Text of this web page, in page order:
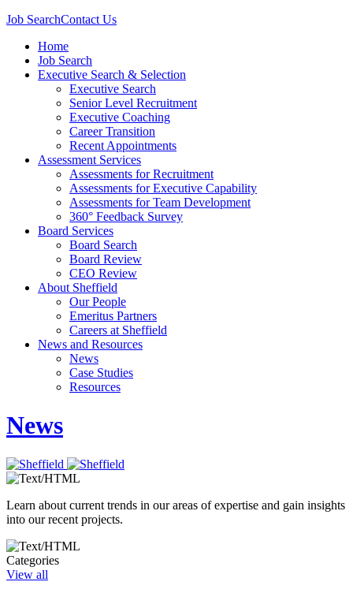
Job SearchContact Us
Home
Job Search
Executive Search & Selection
Executive Search
Senior Level Recruitment
Executive Coaching
Career Transition
Recent Appointments
Assessment Services
Assessments for Recruitment
Assessments for Executive Capability
Assessments for Team Development
360° Feedback Survey
Board Services
Board Search
Board Review
CEO Review
About Sheffield
Our People
Emeritus Partners
Careers at Sheffield
News and Resources
News
Case Studies
Resources
News
Learn about current trends in our areas of expertise and gain insights
into our recent projects.
Categories
View all